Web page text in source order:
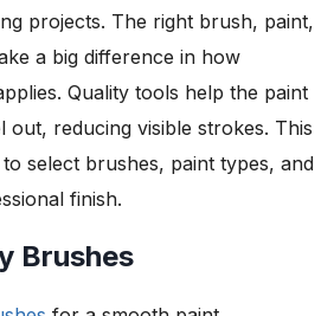
projects. The right brush, paint,
a big difference in how
Quality tools help the paint
out, reducing visible strokes. This
select brushes, paint types, and
finish.
Brushes